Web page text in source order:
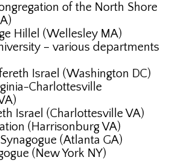
of the North Shore
Hillel (Wellesley MA)
– various departments
Israel (Washington DC)
Charlottesville
Israel (Charlottesville VA)
(Harrisonburg VA)
(Atlanta GA)
(New York NY)